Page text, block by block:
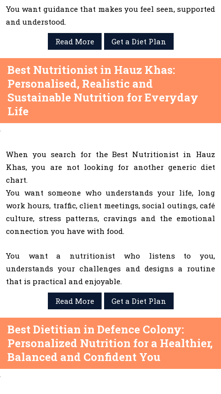
You want guidance that makes you feel seen, supported
and understood.
Read More
Get a Diet Plan
Best Nutritionist in Hauz Khas:
Personalised, Realistic and
Sustainable Nutrition for Everyday
Life
When you search for the Best Nutritionist in Hauz
Khas, you are not looking for another generic diet
chart.
You want someone who understands your life, long
work hours, traffic, client meetings, social outings, café
culture, stress patterns, cravings and the emotional
connection you have with food.
You want a nutritionist who listens to you,
understands your challenges and designs a routine
that is practical and enjoyable.
Read More
Get a Diet Plan
Best Dietitian in Defence Colony:
Personalized Nutrition for a Healthier,
Balanced and Confident You